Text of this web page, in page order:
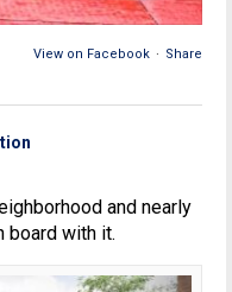
View on Facebook · Share
and nearly
board with it.